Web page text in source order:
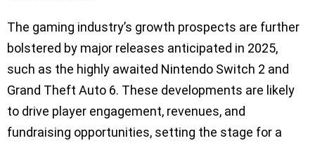
The gaming industry’s growth prospects are further
bolstered by major releases anticipated in 2025,
such as the highly awaited Nintendo Switch 2 and
Grand Theft Auto 6. These developments are likely
to drive player engagement, revenues, and
fundraising opportunities, setting the stage for a